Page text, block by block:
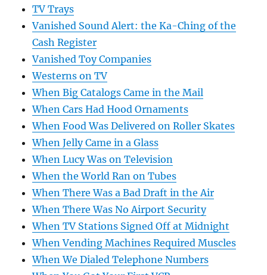
TV Trays
Vanished Sound Alert: the Ka-Ching of the
Cash Register
Vanished Toy Companies
Westerns on TV
When Big Catalogs Came in the Mail
When Cars Had Hood Ornaments
When Food Was Delivered on Roller Skates
When Jelly Came in a Glass
When Lucy Was on Television
When the World Ran on Tubes
When There Was a Bad Draft in the Air
When There Was No Airport Security
When TV Stations Signed Off at Midnight
When Vending Machines Required Muscles
When We Dialed Telephone Numbers